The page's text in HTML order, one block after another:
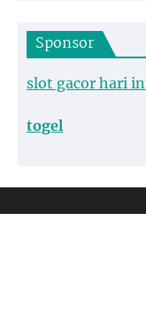
Sponsor
slot gacor hari
togel